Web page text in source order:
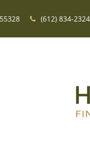
55328 (612) 834-2324